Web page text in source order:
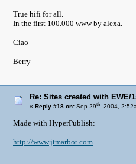
True hifi for all.
In the first 100.000 www by alexa.
Ciao
Berry
Re: Sites created with EWE/
« Reply #18 on: Sep 29th, 2004,
Made with HyperPublish:
http://www.jtmarbot.com